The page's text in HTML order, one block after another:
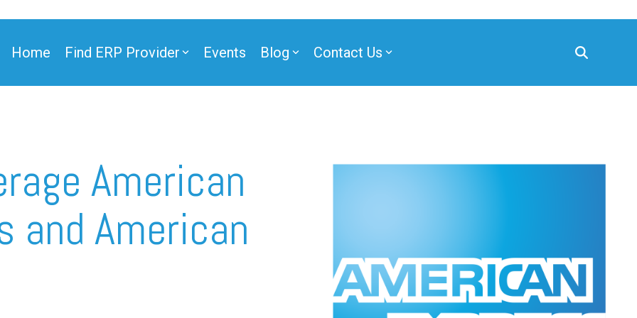
Home Find ERP Provider Events Blog Contact Us
American
and American